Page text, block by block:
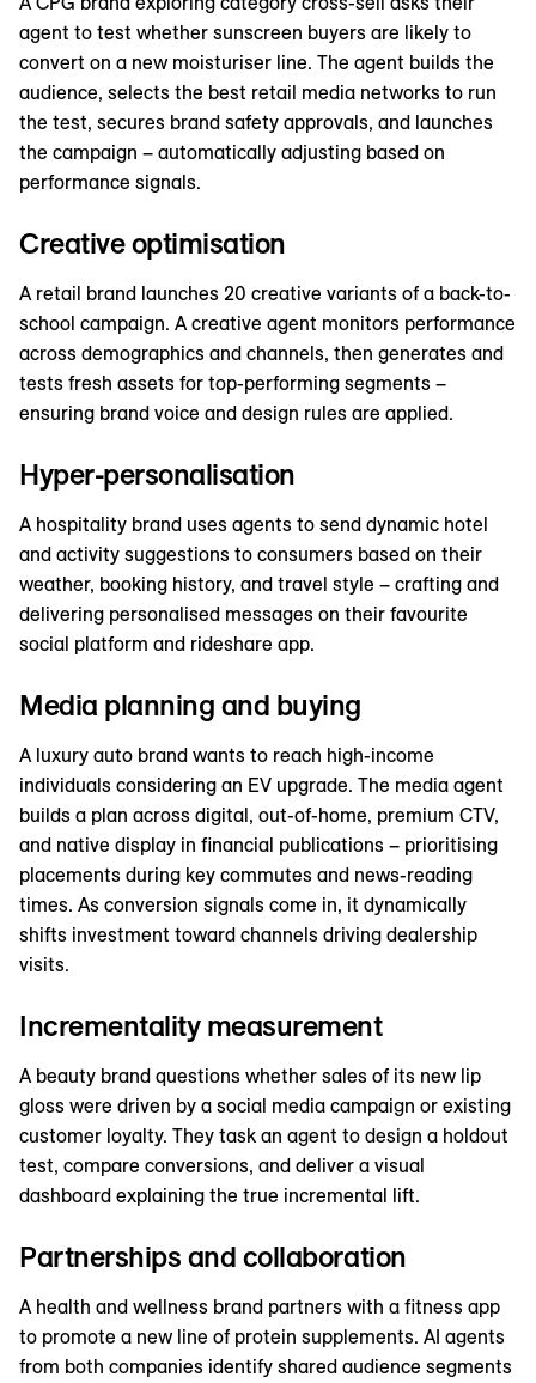
agent to test whether sunscreen buyers are likely to
convert on a new moisturiser line. The agent builds the
audience, selects the best retail media networks to run
the test, secures brand safety approvals, and launches
the campaign – automatically adjusting based on
performance signals.
Creative optimisation
A retail brand launches 20 creative variants of a back-to-
school campaign. A creative agent monitors performance
across demographics and channels, then generates and
tests fresh assets for top-performing segments –
ensuring brand voice and design rules are applied.
Hyper-personalisation
A hospitality brand uses agents to send dynamic hotel
and activity suggestions to consumers based on their
weather, booking history, and travel style – crafting and
delivering personalised messages on their favourite
social platform and rideshare app.
Media planning and buying
A luxury auto brand wants to reach high-income
individuals considering an EV upgrade. The media agent
builds a plan across digital, out-of-home, premium CTV,
and native display in financial publications – prioritising
placements during key commutes and news-reading
times. As conversion signals come in, it dynamically
shifts investment toward channels driving dealership
visits.
Incrementality measurement
A beauty brand questions whether sales of its new lip
gloss were driven by a social media campaign or existing
customer loyalty. They task an agent to design a holdout
test, compare conversions, and deliver a visual
dashboard explaining the true incremental lift.
Partnerships and collaboration
A health and wellness brand partners with a fitness app
to promote a new line of protein supplements. AI agents
from both companies identify shared audience segments